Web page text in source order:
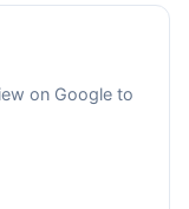
on Google to